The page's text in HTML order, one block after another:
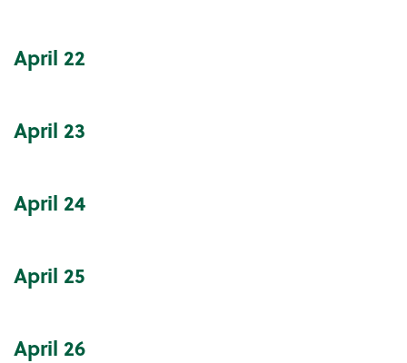
April 22
April 23
April 24
April 25
April 26